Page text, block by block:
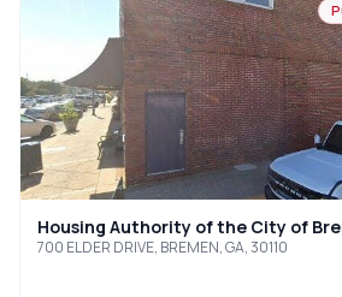
Housing Authority of the City of
700 ELDER DRIVE, BREMEN, GA, 30110